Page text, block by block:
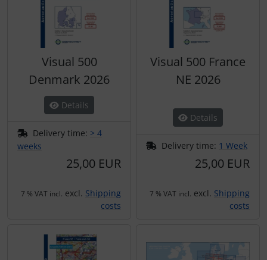
Visual 500
Denmark 2026
Details
Delivery time: > 4
weeks
25,00 EUR
7 % VAT incl. excl. Shipping
costs
Visual 500 France
NE 2026
Details
Delivery time: 1 Week
25,00 EUR
7 % VAT incl. excl. Shipping
costs